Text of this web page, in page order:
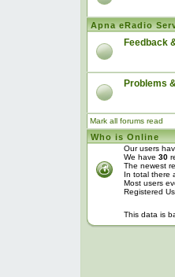
Apna eRadio
Feedback
Problems
Mark all forums read
Who is Online
Our users
We have 30
The newest
In total there
Most users
Registered
This data is